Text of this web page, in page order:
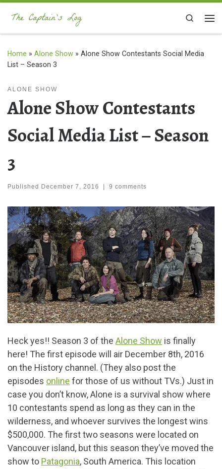
Skip to content
Search
Home » Alone Show » Alone Show Contestants Social Media
List – Season 3
ALONE SHOW
Alone Show Contestants
Social Media List – Season
3
Published December 7, 2016 | 9 comments
Heck yes!! Season 3 of the Alone Show is finally
here! The first episode will air December 8th, 2016
on the History channel. (They also post the
episodes online for those of us without TVs.) Just in
case you don’t know, Alone is a survival show where
10 contestants spend as long as they can in the
wilderness, and whoever survives the longest wins
$500,000. The first two seasons were located on
Vancouver island, but this season they’ve moved the
show to Patagonia, South America. This location